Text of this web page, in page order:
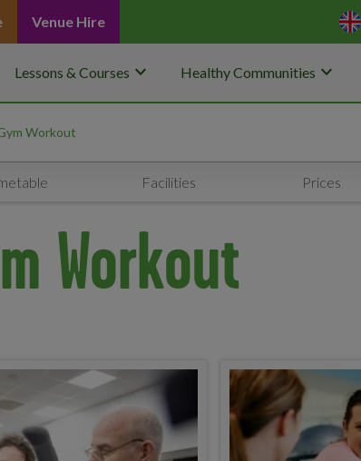
Venue Hire
Lessons & Courses keyboard_arrow_down Healthy Communities keyboard_arrow_down
Workout
Facilities Prices
Workout